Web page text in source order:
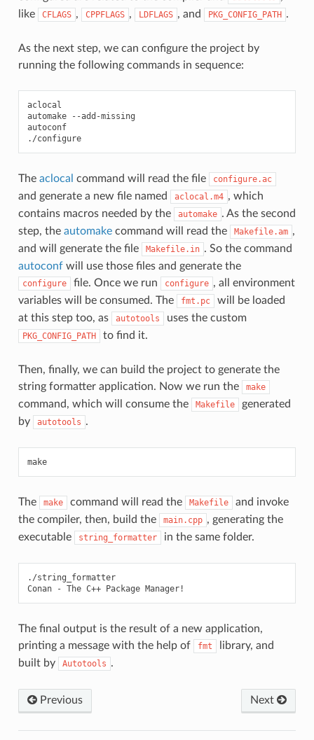
like
CFLAGS , CPPFLAGS , LDFLAGS , and PKG_CONFIG_PATH .
As the next step, we can configure the project by
running the following commands in sequence:
aclocal
automake
--add-missing
autoconf
./configure
The aclocal command will read the file configure.ac
and generate a new file named aclocal.m4 , which
contains macros needed by the
automake . As the second
step, the automakecommand will read the Makefile.am ,
and will generate the file
Makefile.in . So the command
autoconfwill use those files and generate the
configure file. Once we run configure , all environment
variables will be consumed. The
fmt.pc
will be loaded
at this step too, as
autotools uses the custom
PKG_CONFIG_PATH to find it.
Then, finally, we can build the project to generate the
string formatter application. Now we run the
make
command, which will consume the Makefile
generated
by
autotools .
make
The make command will read the Makefile
and invoke
the compiler, then, build the
main.cpp , generating the
executable
string_formatter in the same folder.
./string_formatter
Conan
- The C++ Package
The final output is the result of a new application,
printing a message with the help of
fmt
library, and
built by
Autotools .
Previous Next